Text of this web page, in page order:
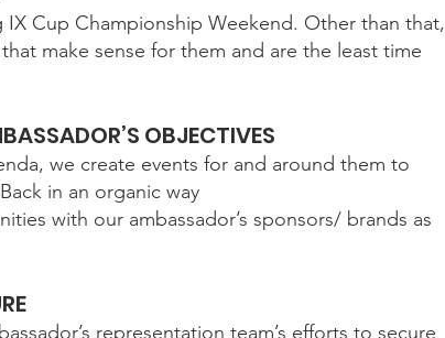
Cup Championship Weekend. Other than that,
make sense for them and are the least time
OBJECTIVES
we create events for and around them to
in an organic way
with our ambassador’s sponsors/ brands as
representation team’s efforts to secure